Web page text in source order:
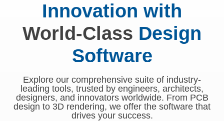
Innovation with
World-Class Design
Software
Explore our comprehensive suite of industry-
leading tools, trusted by engineers, architects,
designers, and innovators worldwide. From PCB
design to 3D rendering, we offer the software that
drives your success.